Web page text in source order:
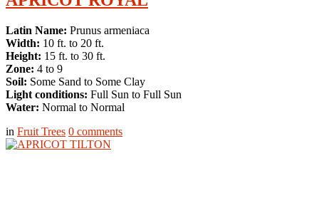
Latin Name: Prunus armeniaca
Width: 10 ft. to 20 ft.
Height: 15 ft. to 30 ft.
Zone: 4 to 9
Soil: Some Sand to Some Clay
Light conditions: Full Sun to Full Sun
Water: Normal to Normal
in Fruit Trees 0 comments